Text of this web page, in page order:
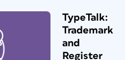
TypeTalk:
Trademark
and
Register